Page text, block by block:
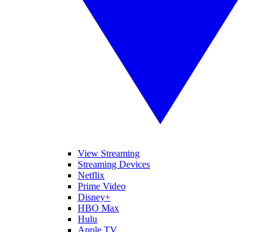
View Streaming
Streaming Devices
Netflix
Prime Video
Disney+
HBO Max
Hulu
Apple TV